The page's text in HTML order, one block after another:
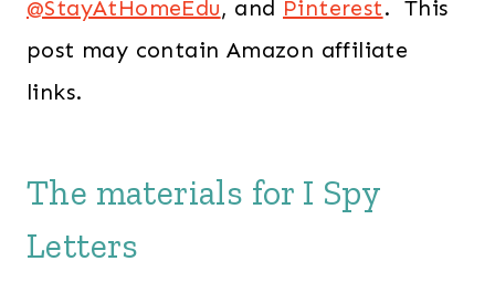
@StayAtHomeEdu, and Pinterest. This
post may contain Amazon affiliate
links.
The materials for I Spy
Letters